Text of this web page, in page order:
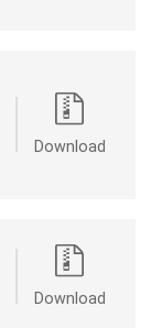
Download
Download